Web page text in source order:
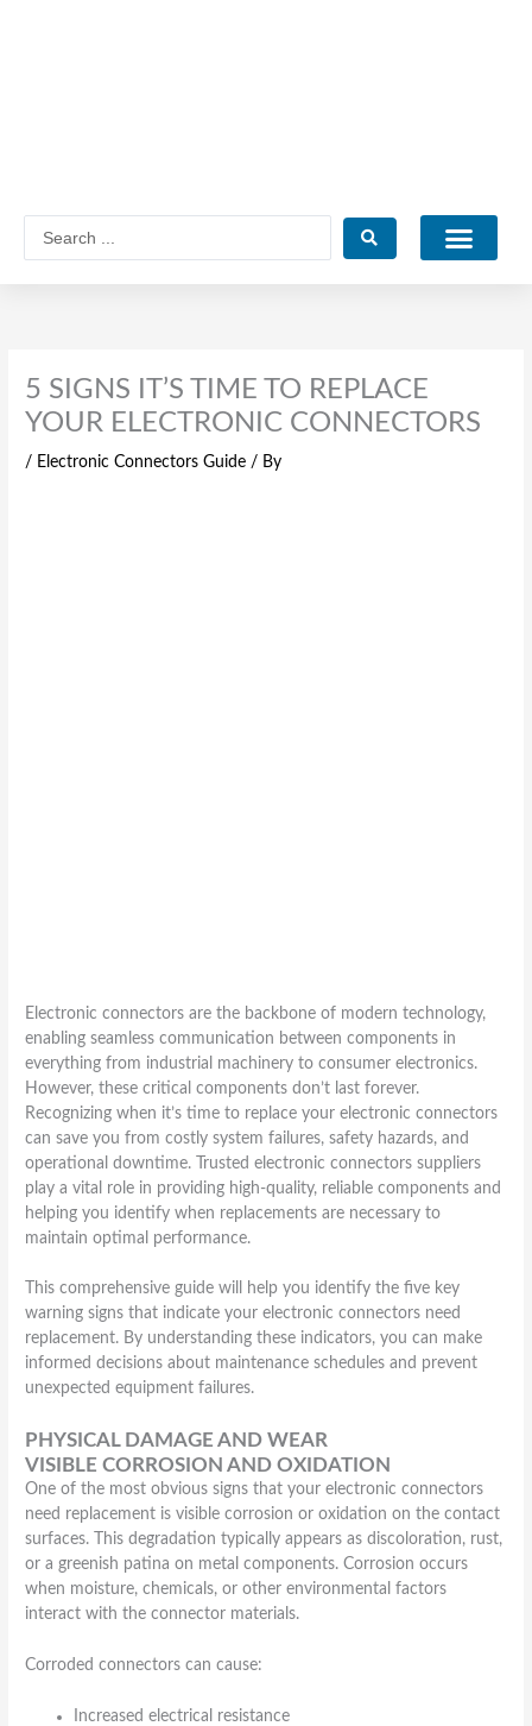
5 SIGNS IT’S TIME TO REPLACE
YOUR ELECTRONIC CONNECTORS
/ Electronic Connectors Guide / By
Electronic connectors are the backbone of modern technology,
enabling seamless communication between components in
everything from industrial machinery to consumer electronics.
However, these critical components don’t last forever.
Recognizing when it’s time to replace your electronic connectors
can save you from costly system failures, safety hazards, and
operational downtime. Trusted electronic connectors suppliers
play a vital role in providing high-quality, reliable components and
helping you identify when replacements are necessary to
maintain optimal performance.
This comprehensive guide will help you identify the five key
warning signs that indicate your electronic connectors need
replacement. By understanding these indicators, you can make
informed decisions about maintenance schedules and prevent
unexpected equipment failures.
PHYSICAL DAMAGE AND WEAR
VISIBLE CORROSION AND OXIDATION
One of the most obvious signs that your electronic connectors
need replacement is visible corrosion or oxidation on the contact
surfaces. This degradation typically appears as discoloration, rust,
or a greenish patina on metal components. Corrosion occurs
when moisture, chemicals, or other environmental factors
interact with the connector materials.
Corroded connectors can cause:
Increased electrical resistance